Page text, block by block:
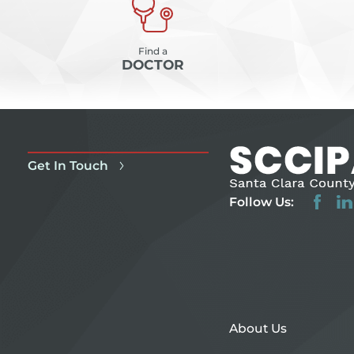
Find a
DOCTOR
Get In Touch
Follow Us:
About Us